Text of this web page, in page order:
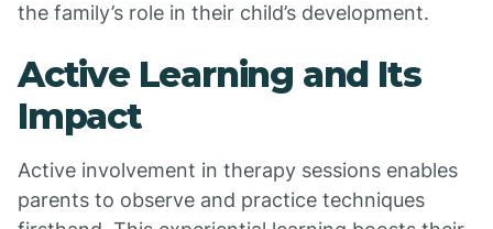
the family’s role in their child’s development.
Active Learning and Its
Impact
Active involvement in therapy sessions enables
parents to observe and practice techniques